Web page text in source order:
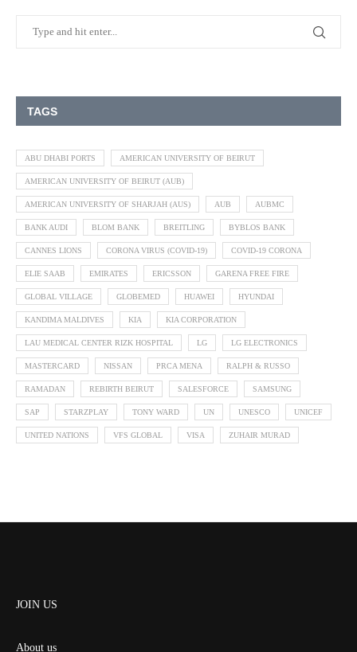
TAGS
ABU DHABI PORTS AMERICAN UNIVERSITY OF BEIRUT
AMERICAN UNIVERSITY OF BEIRUT (AUB)
AMERICAN UNIVERSITY OF SHARJAH (AUS) AUB AUBMC
BANK AUDI BLOM BANK BREITLING BYBLOS BANK
CANNES LIONS CORONA VIRUS (COVID-19) COVID-19 CORONA
ELIE SAAB EMIRATES ERICSSON GARENA FREE FIRE
GLOBAL VILLAGE GLOBEMED HUAWEI HYUNDAI
KANDIMA MALDIVES KIA KIA CORPORATION
LAU MEDICAL CENTER RIZK HOSPITAL LG LG ELECTRONICS
MASTERCARD NISSAN PRCA MENA RALPH & RUSSO
RAMADAN REBIRTH BEIRUT SALESFORCE SAMSUNG
SAP STARZPLAY TONY WARD UN UNESCO UNICEF
UNITED NATIONS VFS GLOBAL VISA ZUHAIR MURAD
JOIN US
About us